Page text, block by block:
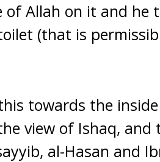
of Allah on it and
(that is
towards the
view of Ishaq, and
al-Hasan and